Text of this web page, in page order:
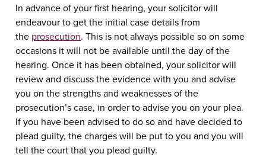
In advance of your first hearing, your solicitor will
endeavour to get the initial case details from
the prosecution. This is not always possible so on some
occasions it will not be available until the day of the
hearing. Once it has been obtained, your solicitor will
review and discuss the evidence with you and advise
you on the strengths and weaknesses of the
prosecution’s case, in order to advise you on your plea.
If you have been advised to do so and have decided to
plead guilty, the charges will be put to you and you will
tell the court that you plead guilty.